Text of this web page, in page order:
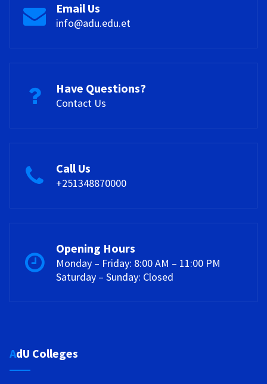
Email Us
info@adu.edu.et
Have Questions?
Contact Us
Call Us
+251348870000
Opening Hours
Monday – Friday: 8:00 AM – 11:00 PM
Saturday – Sunday: Closed
AdU Colleges